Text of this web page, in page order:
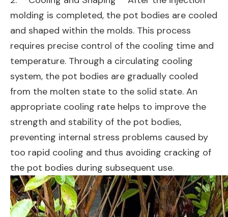
molding is completed, the pot bodies are cooled
and shaped within the molds. This process
requires precise control of the cooling time and
temperature. Through a circulating cooling
system, the pot bodies are gradually cooled
from the molten state to the solid state. An
appropriate cooling rate helps to improve the
strength and stability of the pot bodies,
preventing internal stress problems caused by
too rapid cooling and thus avoiding cracking of
the pot bodies during subsequent use.